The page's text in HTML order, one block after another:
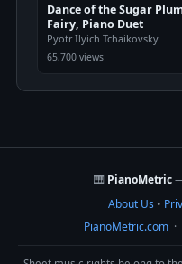
Dance of the Sugar
Fairy, Piano Duet
Pyotr Ilyich Tchaikovsky
65,700 views
🎹 PianoMetric
About Us •
PianoMetric.com·